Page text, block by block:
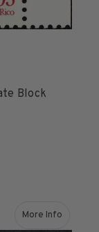
Block
More Info
about 1991